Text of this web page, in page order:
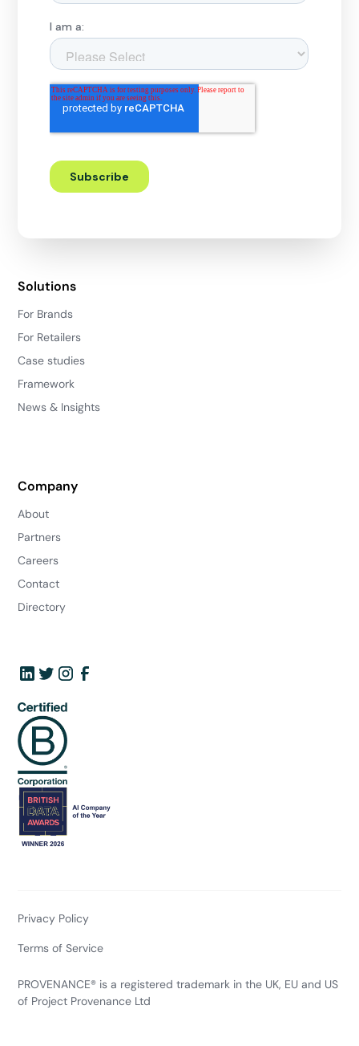
Solutions
For Brands
For Retailers
Case studies
Framework
News & Insights
Company
About
Partners
Careers
Contact
Directory
PROVENANCE® is a registered trademark in the UK, EU and US
of Project Provenance Ltd
Privacy Policy
Terms of Service